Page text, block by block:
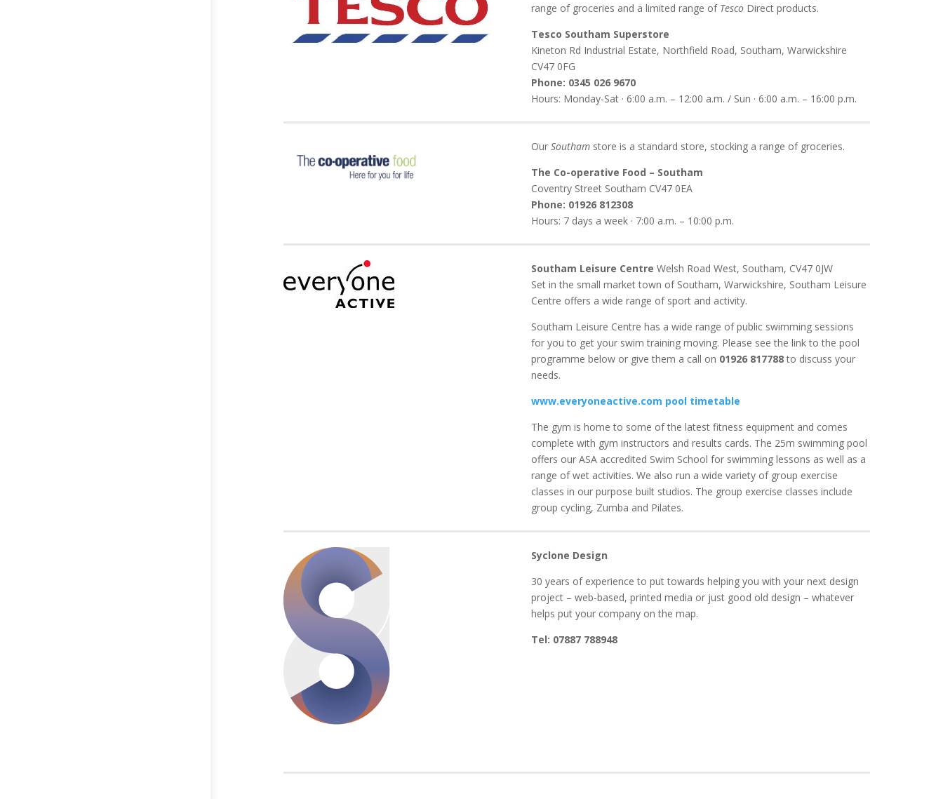
range of groceries and a limited range of TescoDirect products.
Tesco Southam Superstore
Kineton Rd Industrial Estate, Northfield Road, Southam, Warwickshire
CV47 0FG
Phone: 0345 026 9670
Hours: Monday-Sat · 6:00 a.m. – 12:00 a.m. / Sun · 6:00 a.m. – 16:00 p.m.
Our Southamstore is a standard store, stocking a range of groceries.
The Co-operative Food – Southam
Coventry Street Southam CV47 0EA
Phone: 01926 812308
Hours: 7 days a week · 7:00 a.m. – 10:00 p.m.
Southam Leisure Centre Welsh Road West, Southam, CV47 0JW
Set in the small market town of Southam, Warwickshire, Southam Leisure
Centre offers a wide range of sport and activity.
Southam Leisure Centre has a wide range of public swimming sessions
for you to get your swim training moving. Please see the link to the pool
programme below or give them a call on 01926 817788to discuss your
needs.
www.everyoneactive.com pool timetable
The gym is home to some of the latest fitness equipment and comes
complete with gym instructors and results cards. The 25m swimming pool
offers our ASA accredited Swim School for swimming lessons as well as a
range of wet activities. We also run a wide variety of group exercise
classes in our purpose built studios. The group exercise classes include
group cycling, Zumba and Pilates.
Syclone Design
30 years of experience to put towards helping you with your next design
project – web-based, printed media or just good old design – whatever
helps put your company on the map.
Tel: 07887 788948